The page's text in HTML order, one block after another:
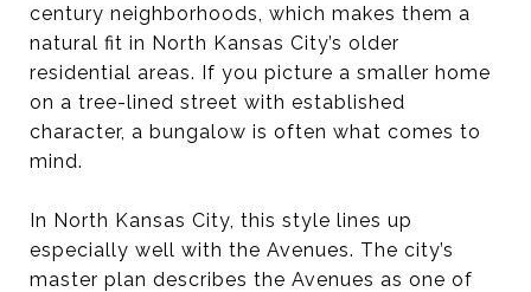
century neighborhoods, which makes them a
natural fit in North Kansas City’s older
residential areas. If you picture a smaller home
on a tree-lined street with established
character, a bungalow is often what comes to
mind.
In North Kansas City, this style lines up
especially well with the Avenues. The city’s
master plan describes the Avenues as one of